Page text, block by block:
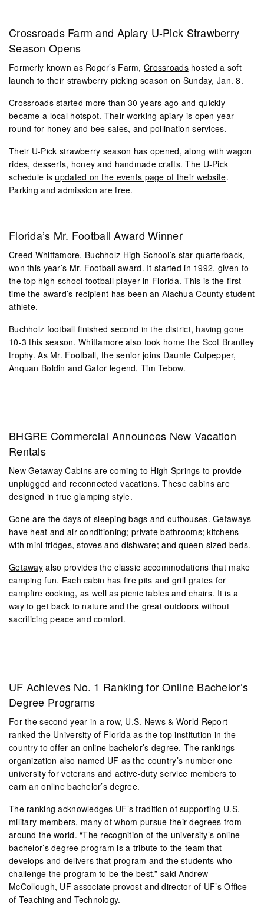
Crossroads Farm and Apiary U-Pick Strawberry
Season Opens
Formerly known as Roger’s Farm,Crossroadshosted a soft
launch to their strawberry picking season on Sunday, Jan. 8.
Crossroads started more than 30 years ago and quickly
became a local hotspot. Their working apiary is open year-
round for honey and bee sales, and pollination services.
Their U-Pick strawberry season has opened, along with wagon
rides, desserts, honey and handmade crafts. The U-Pick
schedule is updated on the events page of their website.
Parking and admission are free.
Florida’s Mr. Football Award Winner
Creed Whittamore, Buchholz High School’s star quarterback,
won this year’s Mr. Football award. It started in 1992, given to
the top high school football player in Florida. This is the first
time the award’s recipient has been an Alachua County student
athlete.
Buchholz football finished second in the district, having gone
10-3 this season. Whittamore also took home the Scot Brantley
trophy. As Mr. Football, the senior joins Daunte Culpepper,
Anquan Boldin and Gator legend, Tim Tebow.
BHGRE Commercial Announces New Vacation
Rentals
New Getaway Cabins are coming to High Springs to provide
unplugged and reconnected vacations. These cabins are
designed in true glamping style.
Gone are the days of sleeping bags and outhouses. Getaways
have heat and air conditioning; private bathrooms; kitchens
with mini fridges, stoves and dishware; and queen-sized beds.
Getawayalso provides the classic accommodations that make
camping fun. Each cabin has fire pits and grill grates for
campfire cooking, as well as picnic tables and chairs. It is a
way to get back to nature and the great outdoors without
sacrificing peace and comfort.
UF Achieves No. 1 Ranking for Online Bachelor’s
Degree Programs
For the second year in a row, U.S. News & World Report
ranked the University of Florida as the top institution in the
country to offer an online bachelor’s degree. The rankings
organization also named UF as the country’s number one
university for veterans and active-duty service members to
earn an online bachelor’s degree.
The ranking acknowledges UF’s tradition of supporting U.S.
military members, many of whom pursue their degrees from
around the world. “The recognition of the university’s online
bachelor’s degree program is a tribute to the team that
develops and delivers that program and the students who
challenge the program to be the best,” said Andrew
McCollough, UF associate provost and director of UF’s Office
of Teaching and Technology.